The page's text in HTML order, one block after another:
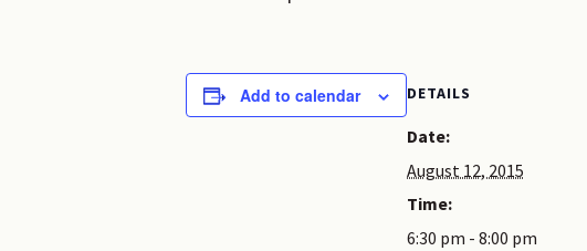
Add to calendar DETAILS
Date:
August 12, 2015
Time:
6:30 pm - 8:00 pm